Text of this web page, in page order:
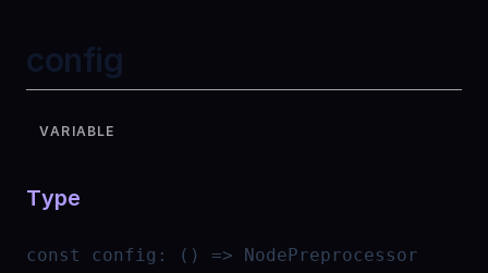
config
VARIABLE
Type
const config : () => NodePreprocessor